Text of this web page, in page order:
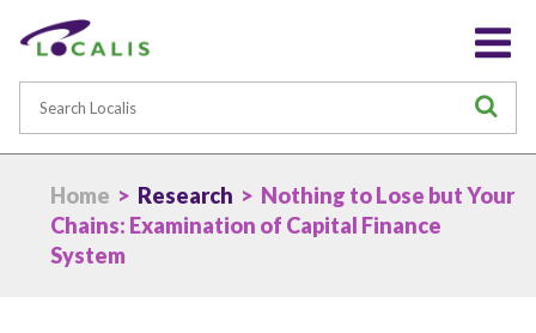
Home > Research > Nothing to Lose but Your
Chains: Examination of Capital Finance
System